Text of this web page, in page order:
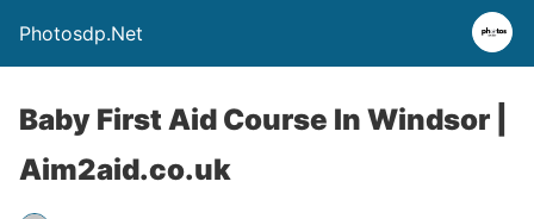
Photosdp.Net
Baby First Aid Course In Windsor |
Aim2aid.co.uk